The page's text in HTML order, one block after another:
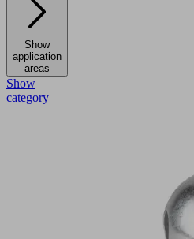
Show
application
areas
Show
category